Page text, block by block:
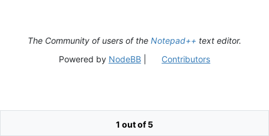
1 out of 5
The Community of users of the Notepad++ text editor.
Powered by NodeBB| Contributors